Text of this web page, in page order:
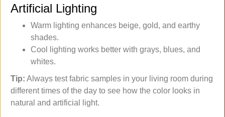
Artificial Lighting
Warm lighting enhances beige, gold, and earthy
shades.
Cool lighting works better with grays, blues, and
whites.
Tip: Always test fabric samples in your living room during
different times of the day to see how the color looks in
natural and artificial light.